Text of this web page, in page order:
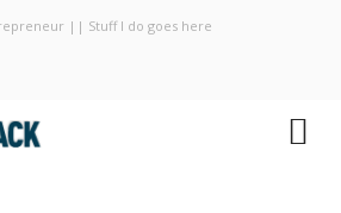
|| Stuff I do goes here